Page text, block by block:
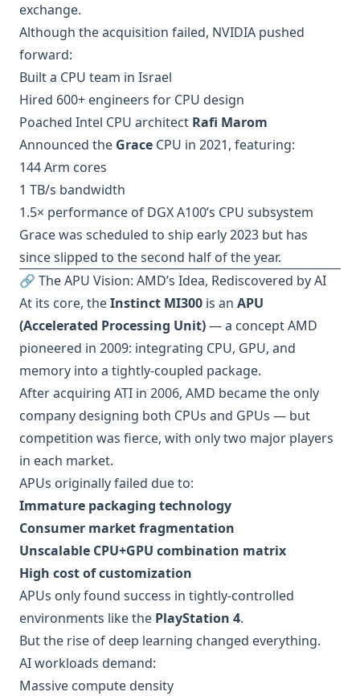
exchange.
Although the acquisition failed, NVIDIA pushed
forward:
Built a CPU team in Israel
Hired 600+ engineers for CPU design
Poached Intel CPU architect Rafi Marom
Announced the Grace CPU in 2021, featuring:
144 Arm cores
1 TB/s bandwidth
1.5× performance of DGX A100’s CPU subsystem
Grace was scheduled to ship early 2023 but has
since slipped to the second half of the year.
🔗 The APU Vision: AMD’s Idea, Rediscovered by AI
At its core, theInstinct MI300 is an APU
(Accelerated Processing Unit)— a concept AMD
pioneered in 2009: integrating CPU, GPU, and
memory into a tightly-coupled package.
After acquiring ATI in 2006, AMD became the only
company designing both CPUs and GPUs — but
competition was fierce, with only two major players
in each market.
APUs originally failed due to:
Immature packaging technology
Consumer market fragmentation
Unscalable CPU+GPU combination matrix
High cost of customization
APUs only found success in tightly-controlled
environments like the PlayStation 4.
But the rise of deep learning changed everything.
AI workloads demand:
Massive compute density